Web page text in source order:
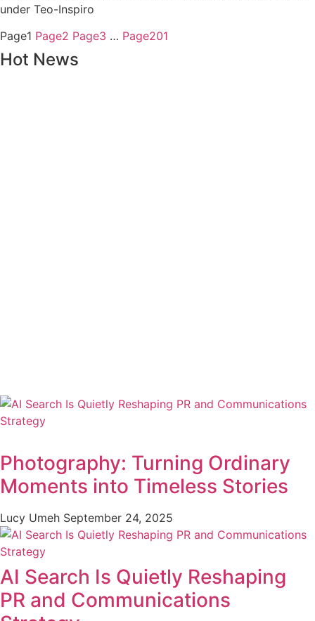
under Teo-Inspiro
Page1 Page2 Page3 … Page201
Hot News
Photography: Turning Ordinary
Moments into Timeless Stories
Lucy Umeh September 24, 2025
AI Search Is Quietly Reshaping
PR and Communications